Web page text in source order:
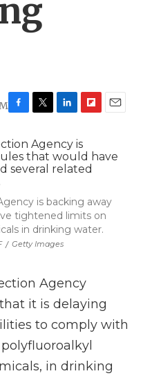
c
e
b
k
i
t
t
n
k
e
n
i
p
b
r
d
i
/ Getty Images
is backing away
tightened limits on
in drinking water.
Agency
it is delaying
to comply with
in drinking